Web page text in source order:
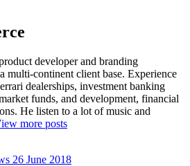
developer and branding
multi-continent client base. Experience
dealerships, investment banking
funds, and development, financial
He listen to a lot of music and
more posts
26 June 2018